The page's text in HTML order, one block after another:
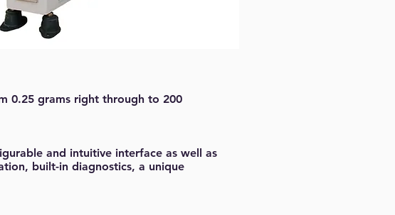
0.25 grams right through to 200
and intuitive interface as well as
built-in diagnostics, a unique